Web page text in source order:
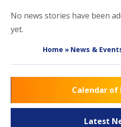
No news stories have been
yet.
Home » News &
Calendar of
Latest